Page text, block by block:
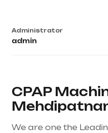
Administrator
admin
CPAP
We are one the